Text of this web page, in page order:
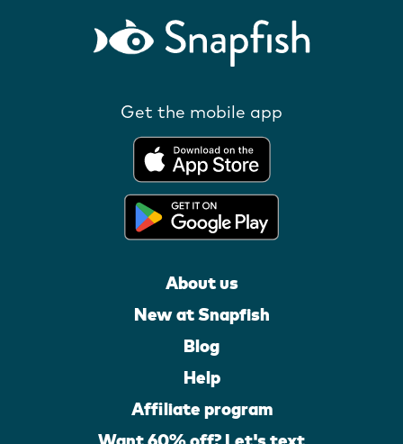
Get the mobile app
About us
New at Snapfish
Blog
Help
Affiliate program